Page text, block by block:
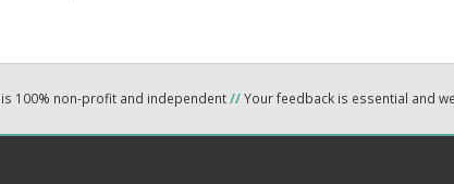
is 100% non-profit and independent//Your feedback is essential and